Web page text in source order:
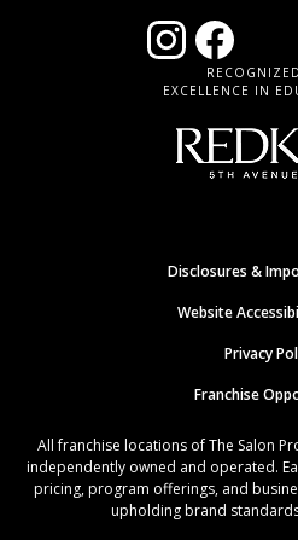
EXCELLENCE IN
Disclosures &
Website
Privacy
Franchise
All franchise locations of The Salon
independently owned and operated.
pricing, program offerings, and
upholding brand